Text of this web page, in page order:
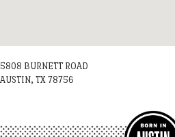
5808 BURNETT ROAD
AUSTIN, TX 78756